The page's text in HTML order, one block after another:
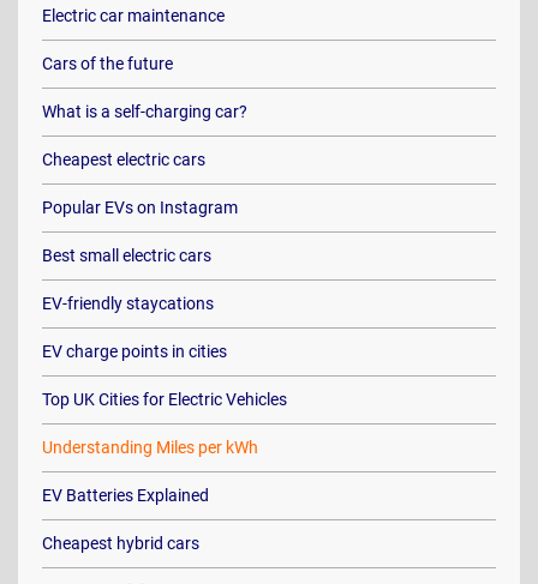
Electric car maintenance
Cars of the future
What is a self-charging car?
Cheapest electric cars
Popular EVs on Instagram
Best small electric cars
EV-friendly staycations
EV charge points in cities
Top UK Cities for Electric Vehicles
Understanding Miles per kWh
EV Batteries Explained
Cheapest hybrid cars